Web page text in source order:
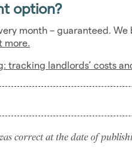
option?
month – guaranteed.
more.
tracking landlords’ costs
correct at the date of